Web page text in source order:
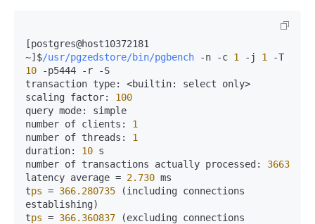
[postgres@host10372181
~]$/usr/pgzedstore/bin/pgbench -n -c 1 - j 1 -
10
-p5444 - r -S
transaction type: <builtin: select only>
scaling factor:
100
query mode:
simple
number of clients:
1
number of threads:
1
duration:
10 s
number of transactions actually processed:
3663
latency average = 2.730 ms
tps = 366.280735 (including connections
establishing)
tps = 366.360837 (excluding connections